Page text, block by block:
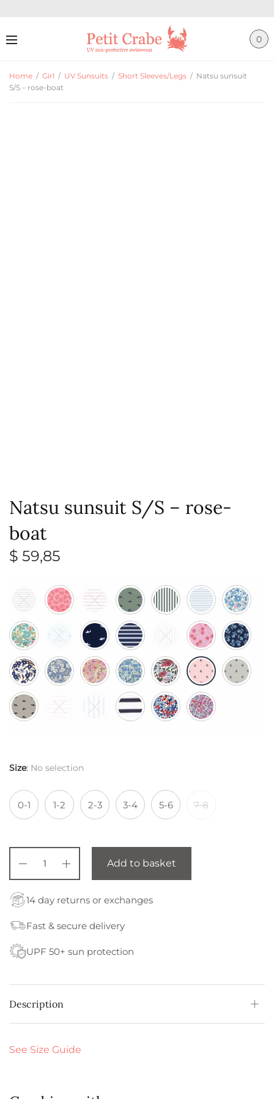
0
Home / Girl / UV Sunsuits / Short Sleeves/Legs / Natsu sunsuit
S/S – rose-boat
Natsu sunsuit S/S – rose-
boat
$ 59,85
Size: No selection
0-1 1-2 2-3 3-4 5-6 7-8
Add to basket
14 day returns or exchanges
Fast & secure delivery
UPF 50+ sun protection
Description
See Size Guide